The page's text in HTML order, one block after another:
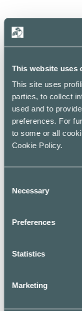
This website uses
This site uses
parties, to collect
used and to
preferences. For
to some or all
Cookie Policy.
Selection
Necessary
Preferences
Statistics
Marketing
Display your